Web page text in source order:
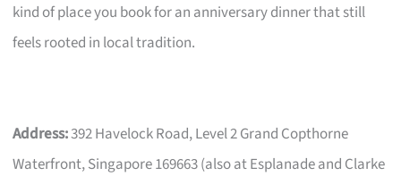
kind of place you book for an anniversary dinner that still
feels rooted in local tradition.
Address:392 Havelock Road, Level 2 Grand Copthorne
Waterfront, Singapore 169663 (also at Esplanade and Clarke